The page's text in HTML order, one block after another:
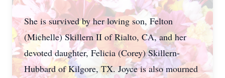
She is survived by her loving son, Felton
(Michelle) Skillern II of Rialto, CA, and her
devoted daughter, Felicia (Corey) Skillern-
Hubbard of Kilgore, TX. Joyce is also mourned